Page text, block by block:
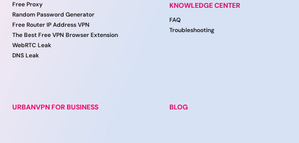
Free Proxy
Random Password Generator
Free Router IP Address VPN
The Best Free VPN Browser Extension
WebRTC Leak
DNS Leak
URBANVPN FOR BUSINESS
KNOWLEDGE CENTER
FAQ
Troubleshooting
BLOG